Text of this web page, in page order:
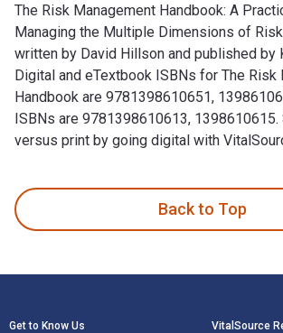
The Risk Management Handbook: A
Managing the Multiple Dimensions of
written by David Hillson and published by
Digital and eTextbook ISBNs for The Risk
Handbook are 9781398610651,
ISBNs are 9781398610613, 1398610615.
versus print by going digital with
Back to Top
Get to Know Us VitalSource